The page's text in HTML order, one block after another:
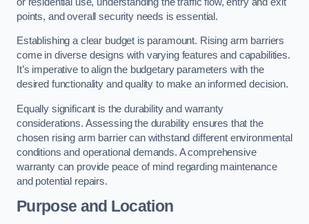
points, and overall security needs is essential.
Establishing a clear budget is paramount. Rising arm barriers
come in diverse designs with varying features and capabilities.
It’s imperative to align the budgetary parameters with the
desired functionality and quality to make an informed decision.
Equally significant is the durability and warranty
considerations. Assessing the durability ensures that the
chosen rising arm barrier can withstand different environmental
conditions and operational demands. A comprehensive
warranty can provide peace of mind regarding maintenance
and potential repairs.
Purpose and Location